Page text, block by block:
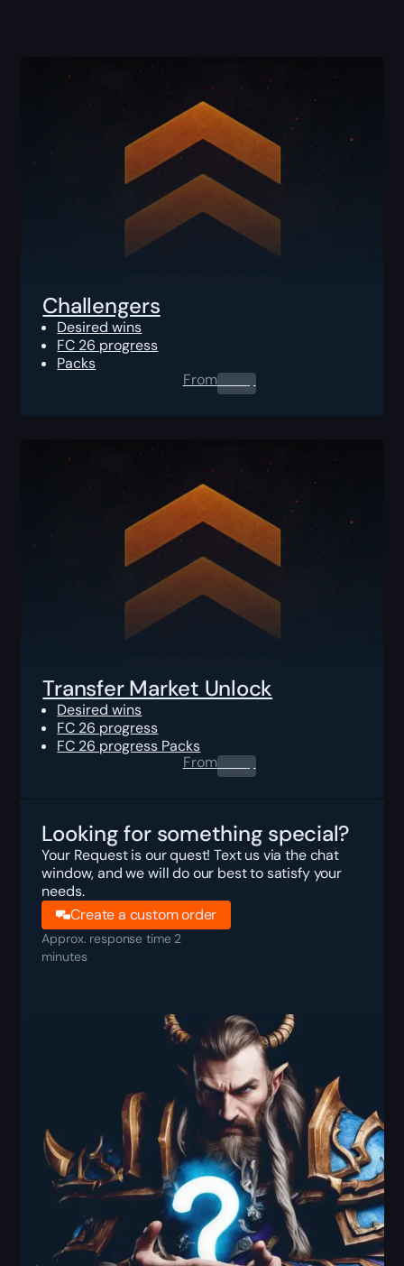
Challengers
Desired wins
FC 26 progress
Packs
From0.00$
Transfer Market Unlock
Desired wins
FC 26 progress
FC 26 progress Packs
From0.00$
Looking for something special?
Your Request is our quest! Text us via the chat
window, and we will do our best to satisfy your
needs.
Create a custom order
Approx. response time 2
minutes